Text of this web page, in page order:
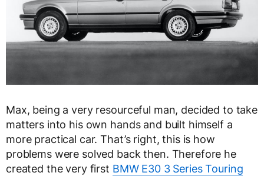
Max, being a very resourceful man, decided to take
matters into his own hands and built himself a
more practical car. That’s right, this is how
problems were solved back then. Therefore he
created the very first BMW E30 3 Series Touring